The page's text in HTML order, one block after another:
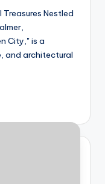
Treasures Nestled
City," is a
and architectural